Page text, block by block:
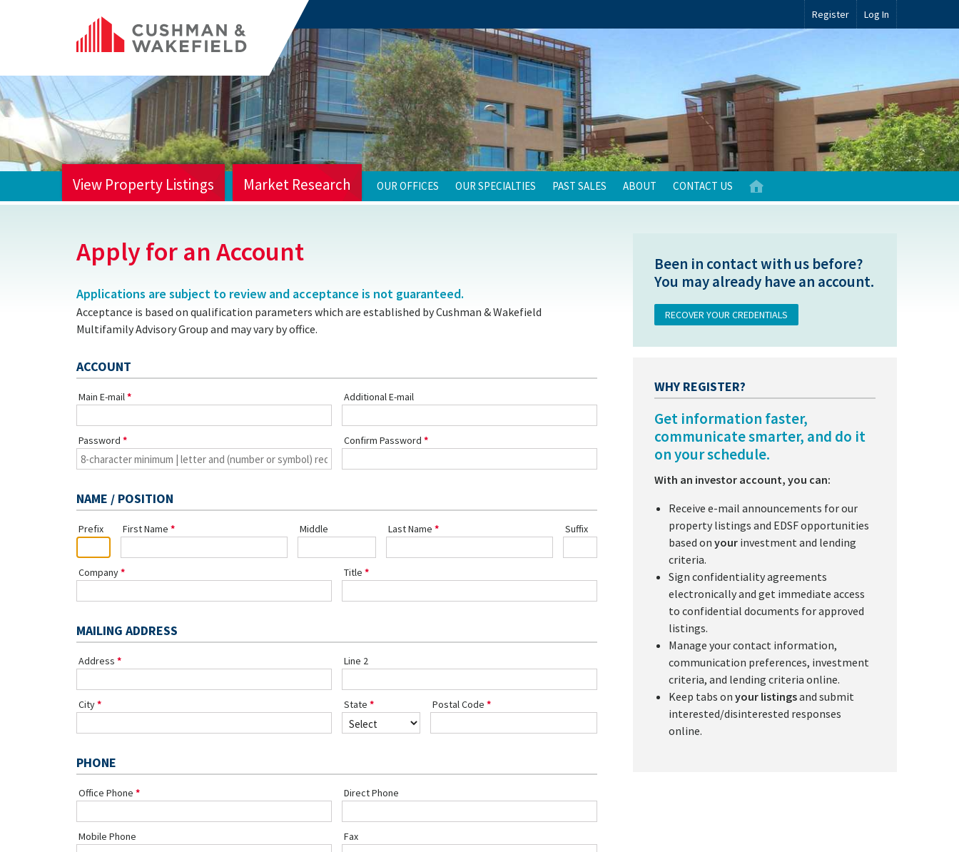
Register Log In
View Property Listings Market Research OUR OFFICES OUR SPECIALTIES PAST SALES ABOUT CONTACT US
Apply for an Account
Applications are subject to review and acceptance is not guaranteed.
Acceptance is based on qualification parameters which are established by Cushman & Wakefield
Multifamily Advisory Group and may vary by office.
ACCOUNT
Main E-mail Additional E-mail
Password Confirm Password
NAME / POSITION
Prefix First Name Middle Last Name Suffix
Company Title
MAILING ADDRESS
Address Line 2
City State Postal Code
PHONE
Office Phone Direct Phone
Mobile Phone Fax
Been in contact with us before?
You may already have an account.
RECOVER YOUR CREDENTIALS
WHY REGISTER?
Get information faster,
communicate smarter, and do it
on your schedule.
With an investor account, you can:
Receive e-mail announcements for our
property listings and EDSF opportunities
based onyour investment and lending
criteria.
Sign confidentiality agreements
electronically and get immediate access
to confidential documents for approved
listings.
Manage your contact information,
communication preferences, investment
criteria, and lending criteria online.
Keep tabs onyour listingsand submit
interested/disinterested responses
online.